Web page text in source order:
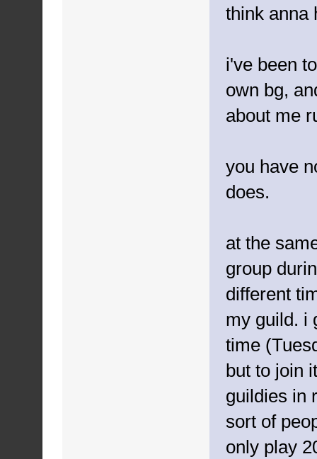
think anna
i've been
own bg,
about me
you have
does.
at the
group
different
my guild. i
time
but to join
guildies in
sort of
only play